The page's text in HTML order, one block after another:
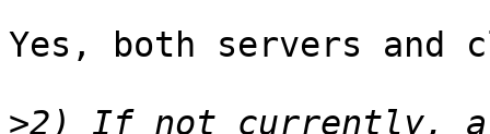
Yes, both servers
>2) If not currently,